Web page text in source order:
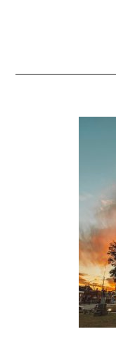
SIDEBAR